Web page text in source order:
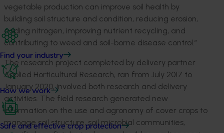
Find your industry
How we work
Safe and effective crop protection
vegetable production can improve soil health by
building soil structure and condition, reducing erosion,
adding nitrogen, improving nutrient recycling, and
contributing to weed and soil-borne disease control.”
The research project completed by delivery partner
Applied Horticultural Research, ran from July 2017 to
January 2020, involved both research and delivery
activities. The field research generated new
information on the use and agronomy of cover crops to
manage soil structure, soil microbial communities,